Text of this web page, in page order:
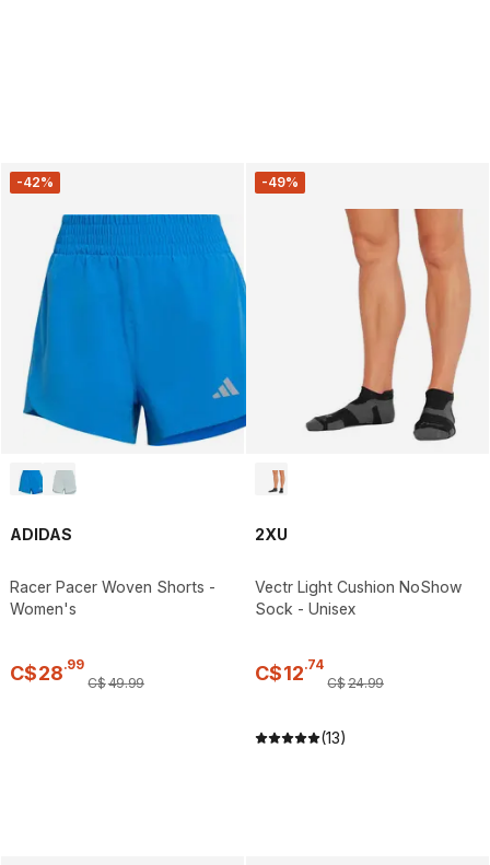
-42%
ADIDAS
Racer Pacer Woven Shorts -
Women's
C$28.99
C$49.99
-49%
2XU
Vectr Light Cushion NoShow
Sock - Unisex
C$12.74
C$24.99
(13)